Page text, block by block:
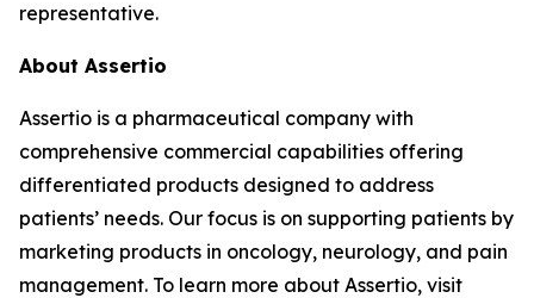
representative.
About Assertio
Assertio is a pharmaceutical company with
comprehensive commercial capabilities offering
differentiated products designed to address
patients’ needs. Our focus is on supporting patients by
marketing products in oncology, neurology, and pain
management. To learn more about Assertio, visit